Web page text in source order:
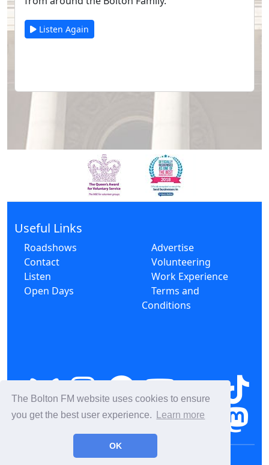
The Bolton FM website uses cookies to ensure
you get the best user experience.
Learn more
OK
Listen Again
Useful Links
Roadshows
Contact
Listen
Open Days
Advertise
Volunteering
Work Experience
Terms and
Conditions
© 2026 Bolton FM CIC CR000163